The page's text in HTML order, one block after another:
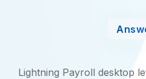
Lightning Payroll desktop